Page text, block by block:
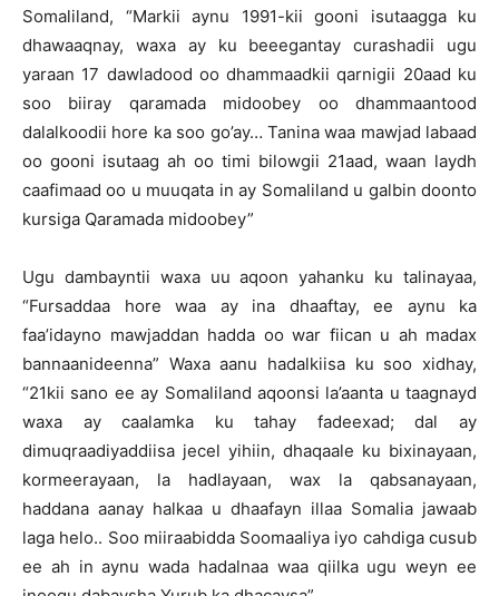
Somaliland, “Markii aynu 1991-kii gooni isutaagga ku
dhawaaqnay, waxa ay ku beeegantay curashadii ugu
yaraan 17 dawladood oo dhammaadkii qarnigii 20aad ku
soo biiray qaramada midoobey oo dhammaantood
dalalkoodii hore ka soo go’ay… Tanina waa mawjad labaad
oo gooni isutaag ah oo timi bilowgii 21aad, waan laydh
caafimaad oo u muuqata in ay Somaliland u galbin doonto
kursiga Qaramada midoobey”
Ugu dambayntii waxa uu aqoon yahanku ku talinayaa,
“Fursaddaa hore waa ay ina dhaaftay, ee aynu ka
faa’idayno mawjaddan hadda oo war fiican u ah madax
bannaanideenna” Waxa aanu hadalkiisa ku soo xidhay,
“21kii sano ee ay Somaliland aqoonsi la’aanta u taagnayd
waxa ay caalamka ku tahay fadeexad; dal ay
dimuqraadiyaddiisa jecel yihiin, dhaqaale ku bixinayaan,
kormeerayaan, la hadlayaan, wax la qabsanayaan,
haddana aanay halkaa u dhaafayn illaa Somalia jawaab
laga helo.. Soo miiraabidda Soomaaliya iyo cahdiga cusub
ee ah in aynu wada hadalnaa waa qiilka ugu weyn ee